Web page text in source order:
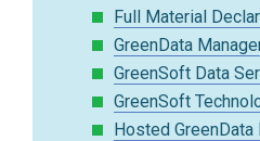
Full Material
GreenData
GreenSoft Data
GreenSoft
Hosted GreenData